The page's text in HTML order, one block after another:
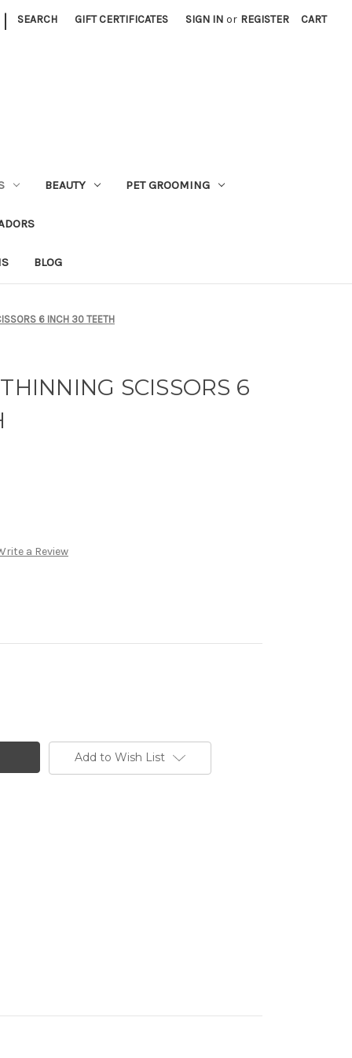
| SEARCH GIFT CERTIFICATES SIGN IN or REGISTER CART
BEAUTY PET GROOMING
BLOG
6 INCH 30 TEETH
SCISSORS 6
a Review
Add to Wish List